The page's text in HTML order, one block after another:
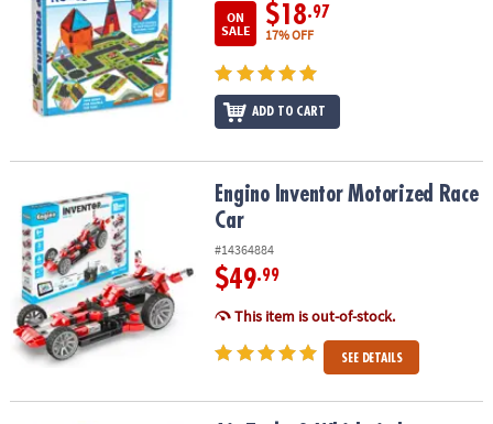
ON
SALE
$18.97
17% OFF
ADD TO CART
Engino Inventor Motorized Race CarEngino Inventor Motorized Race
Car
#14364884
$49.99
This item is out-of-stock.
SEE DETAILS